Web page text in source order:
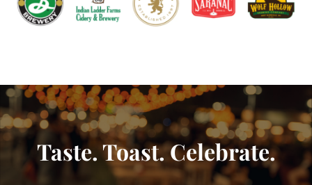
Taste. Toast. Celebrate.